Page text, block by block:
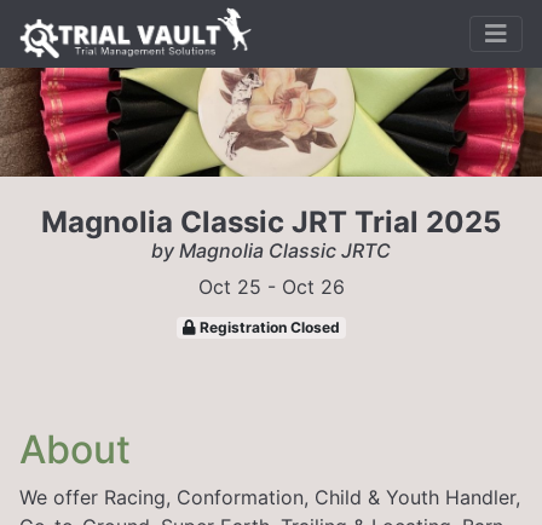
Magnolia Classic JRT Trial 2025
by Magnolia Classic JRTC
Oct 25 - Oct 26
Registration Closed
About
We offer Racing, Conformation, Child & Youth Handler,